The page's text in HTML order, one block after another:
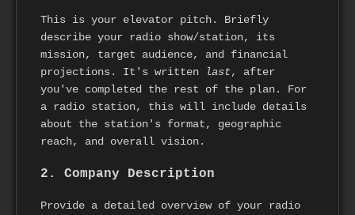
This is your elevator pitch. Briefly
describe your radio show/station, its
mission, target audience, and financial
projections. It's written
last, after
you've completed the rest of the plan. For
a radio station, this will include details
about the station's format, geographic
reach, and overall vision.
2. Company Description
Provide a detailed overview of your radio